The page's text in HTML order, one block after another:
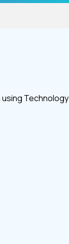
Technology